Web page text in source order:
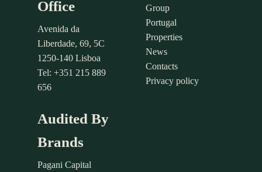
Office
Avenida da
Liberdade, 69, 5C
1250-140 Lisboa
Tel: +351 215 889
656
Audited By
Group
Portugal
Properties
News
Contacts
Privacy policy
Brands
Pagani Capital